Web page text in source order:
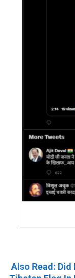
Also Read: Did